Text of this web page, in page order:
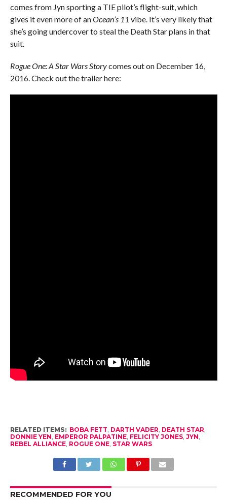
comes from Jyn sporting a TIE pilot’s flight-suit, which
gives it even more of anOcean’s 11 vibe. It’s very likely that
she’s going undercover to steal the Death Star plans in that
suit.
Rogue One: A Star Wars Storycomes out on December 16,
2016. Check out the trailer here:
RELATED ITEMS: BOBA FETT DARTH VADER DEATH STAR
DONNIE YEN EMPEROR PALPATINE, FELICITY JONES, JYN
REBEL ALLIANCE, ROGUE ONE, STAR WARS
RECOMMENDED FOR YOU